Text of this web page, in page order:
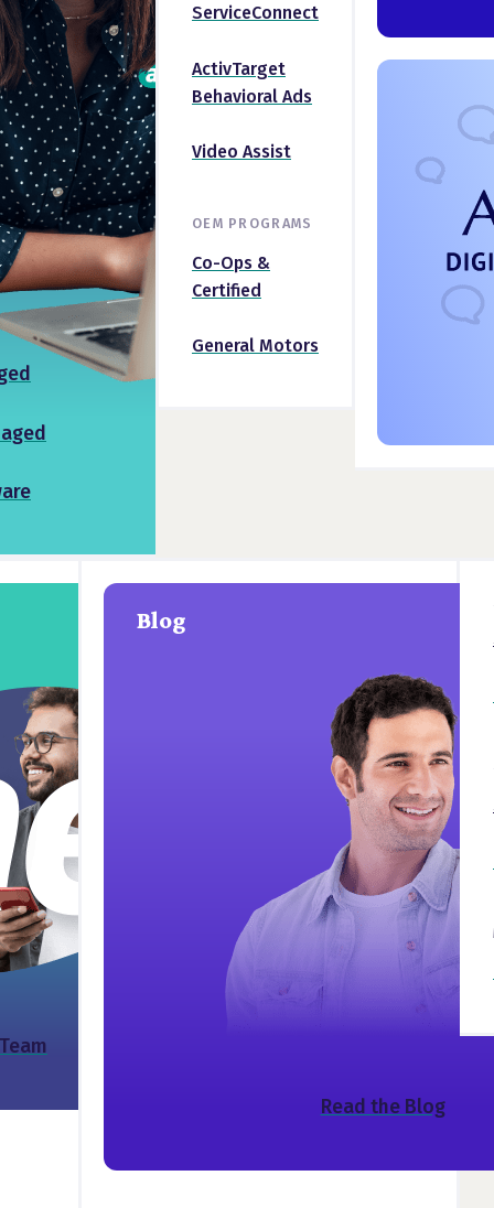
ServiceConnect
ActivTarget
Behavioral Ads
Video Assist
OEM PROGRAMS
Co-Ops &
Certified
General Motors
Blog
Read the Blog